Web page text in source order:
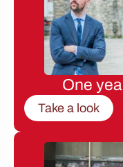
One
Take a look